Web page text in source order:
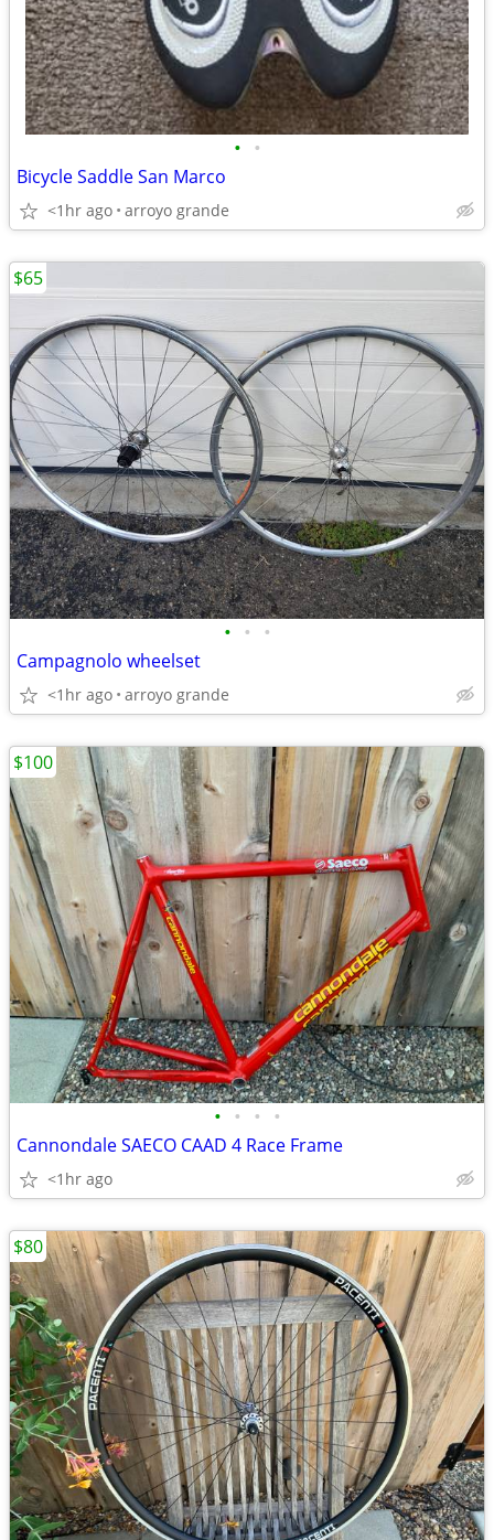
• •
Bicycle Saddle San Marco
<1hr ago arroyo grande
• • •
Campagnolo wheelset
<1hr ago arroyo grande
$65
• • • •
Cannondale SAECO CAAD 4 Race Frame
<1hr ago
$100
$80